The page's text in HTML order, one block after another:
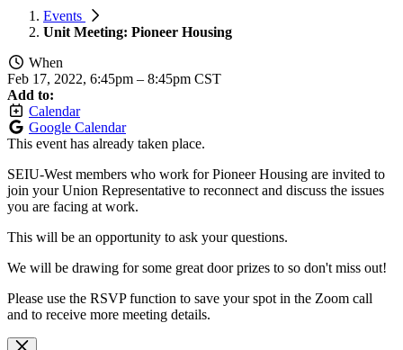
Events
Unit Meeting: Pioneer Housing
When
Feb 17, 2022, 6:45pm – 8:45pm CST
Add to:
Calendar
Google Calendar
This event has already taken place.
SEIU-West members who work for Pioneer Housing are invited to
join your Union Representative to reconnect and discuss the issues
you are facing at work.
This will be an opportunity to ask your questions.
We will be drawing for some great door prizes to so don't miss out!
Please use the RSVP function to save your spot in the Zoom call
and to receive more meeting details.